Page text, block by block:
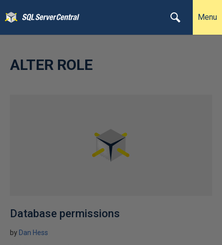
Menu
ALTER ROLE
Database permissions
by Dan Hess